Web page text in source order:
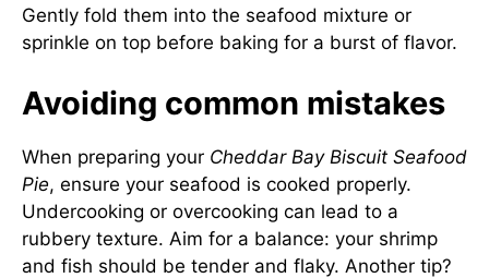
Gently fold them into the seafood mixture or
sprinkle on top before baking for a burst of flavor.
Avoiding common mistakes
When preparing your Cheddar Bay Biscuit Seafood
Pie, ensure your seafood is cooked properly.
Undercooking or overcooking can lead to a
rubbery texture. Aim for a balance: your shrimp
and fish should be tender and flaky. Another tip?